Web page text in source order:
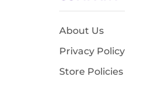
About Us
Privacy Policy
Store Policies